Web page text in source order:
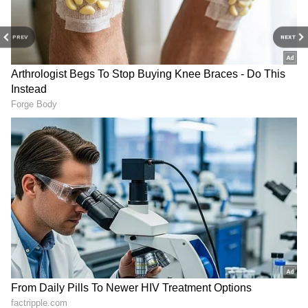
PREV NEXT
Stay updated with the
Breaking News Today
and
Latest News
from across India and
around the world. Get real-time updates, in-
depth analysis, and comprehensive coverage
ofIndia News
News,Kerala News, andKarnataka News.
From politics to current affairs, follow every
major story as it unfolds.
Get real-time
updates fromIMD on majorcities weather
forecasts, including Rainalerts,
Cyclone warnings, and temperature trends.
Download theAsianet News Official App
from theAndroid Play Storeand
iPhone App
Storefor accurate and timely news updates
anytime, anywhere.